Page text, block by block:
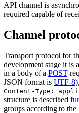
API channel is
required capable of
Channel
Transport protocol for
development stage it is
in a body of a POST-
JSON format is UTF-8
Content-Type:
structure is described
groups according to